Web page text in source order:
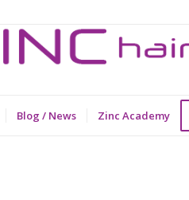
Blog / News Zinc Academy